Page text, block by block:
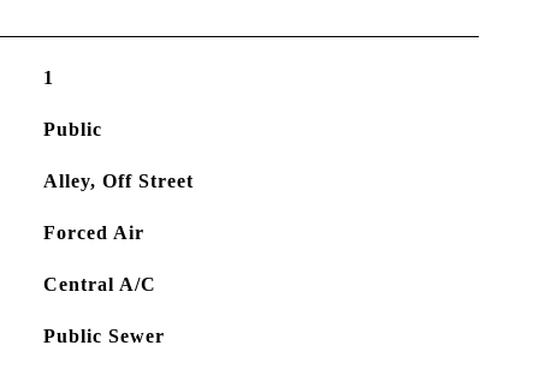
1
Public
Alley, Off Street
Forced Air
Central A/C
Public Sewer